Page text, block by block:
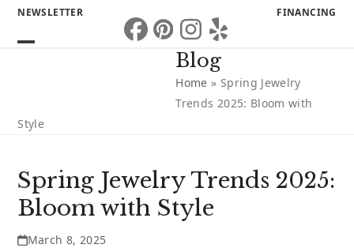
Skip
FINANCING
NEWSLETTER
Facebook
Pinterest
Instagram
Yelp
Blog
Home » Spring Jewelry
Trends 2025: Bloom with
Style
Spring Jewelry Trends 2025:
Bloom with Style
March 8, 2025